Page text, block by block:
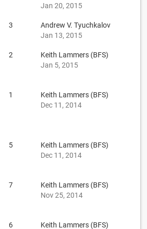
Jan 20, 2015
3
Andrew V. Tyuchkalov
Jan 13, 2015
2
Keith Lammers (BFS)
Jan 5, 2015
1
Keith Lammers (BFS)
Dec 11, 2014
5
Keith Lammers (BFS)
Dec 11, 2014
7
Keith Lammers (BFS)
Nov 25, 2014
6 Keith Lammers (BFS)